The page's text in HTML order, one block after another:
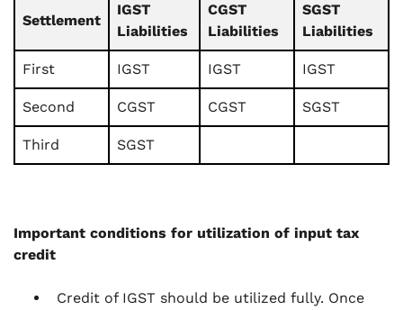
Settlement
IGST
Liabilities
CGST
Liabilities
SGST
Liabilities
First IGST IGST IGST
Second CGST CGST SGST
Third SGST
Important conditions for utilization of input tax
credit
Credit of IGST should be utilized fully. Once